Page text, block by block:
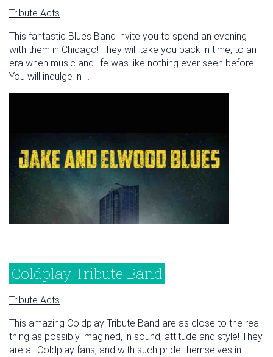
Tribute Acts
This fantastic Blues Band invite you to spend an evening
with them in Chicago! They will take you back in time, to an
era when music and life was like nothing ever seen before.
You will indulge in ...
Coldplay Tribute Band
Tribute Acts
This amazing Coldplay Tribute Band are as close to the real
thing as possibly imagined, in sound, attitude and style! They
are all Coldplay fans, and with such pride themselves in